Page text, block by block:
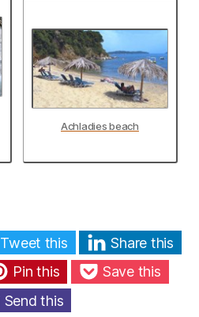
Achladies beach
Tweet this
Share this
Pin this
Save this
Send this